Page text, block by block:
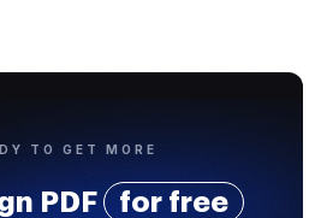
TO GET MORE
PDF for free